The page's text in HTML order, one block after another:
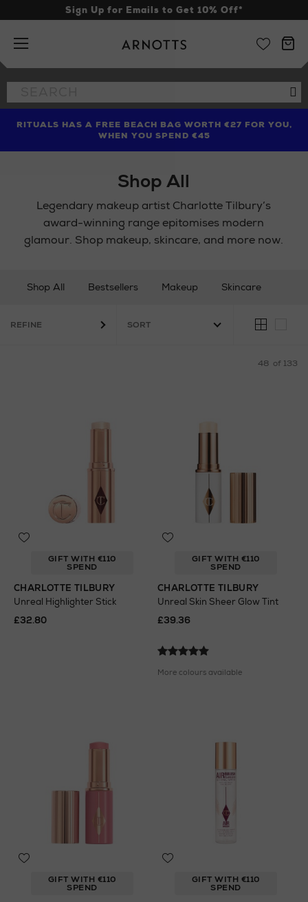
Sign Up for Emails to Get 10% Off*
Arnotts
the
FIND AMAZING PRICES NOW WITH THE NINJA SUMMER
EVENT
RITUALS HAS A FREE BEACH BAG WORTH €27 FOR YOU,
WHEN YOU SPEND €45
LIMITED TIME OFFER: UP TO 70% OFF BEDDING & BATH
Shop All
Legendary makeup artist Charlotte Tilbury’s
award-winning range epitomises modern
glamour. Shop makeup, skincare, and more now.
Shop All Bestsellers Makeup
Skincare
REFINE
48 of 133
GIFT WITH €110
SPEND
CHARLOTTE TILBURY
Unreal Highlighter Stick
£32.80
GIFT WITH €110
SPEND
CHARLOTTE TILBURY
Unreal Skin Sheer Glow Tint
£39.36
More colours available
GIFT WITH €110
SPEND
GIFT WITH €110
SPEND